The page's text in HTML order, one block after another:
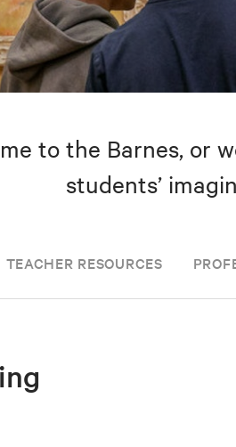
to the Barnes, or
students’
TEACHER RESOURCES